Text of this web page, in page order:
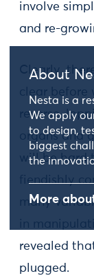
About
Nesta is a
We apply
to design,
biggest
the
More
involve
and re-
Clearly,
clear before
reverse,
organs and
will be hard
fiendishly
many
in
revealed
plugged.